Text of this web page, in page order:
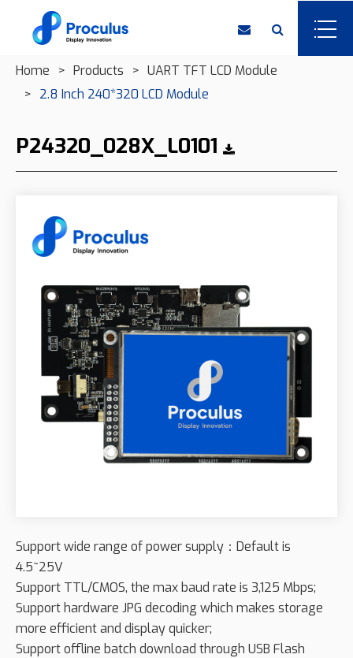
Home Products
UART TFT LCD Module
2.8 Inch 240*320 LCD Module
P24320_028X_L0101
Support wide range of power supply：Default is
4.5~25V
Support TTL/CMOS, the max baud rate is 3,125 Mbps;
Support hardware JPG decoding which makes storage
more efficient and display quicker;
Support offline batch download through USB Flash